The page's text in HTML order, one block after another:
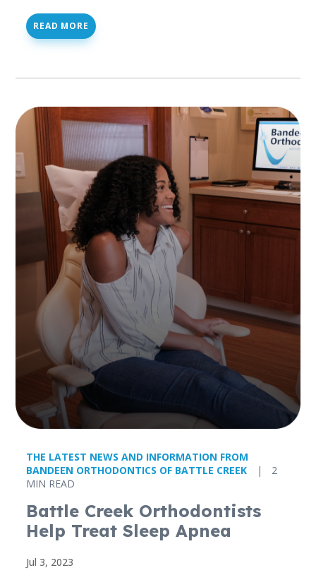
READ MORE
THE LATEST NEWS AND INFORMATION FROM
BANDEEN ORTHODONTICS OF BATTLE CREEK
|
2
MIN READ
Battle Creek Orthodontists
Help Treat Sleep Apnea
Jul 3, 2023